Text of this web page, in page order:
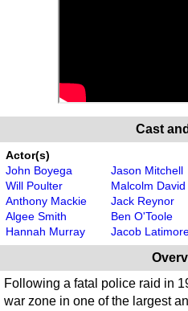
Cast
Actor(s)
John Boyega
Will Poulter
Anthony Mackie
Algee Smith
Hannah Murray
Jason Mitchell
Malcolm
Jack Reynor
Ben O'Toole
Jacob
Following a fatal police raid in
war zone in one of the largest